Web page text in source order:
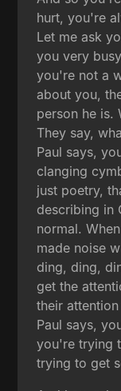
hurt, you're
Let me ask
you very
you're not a
about you,
person he is.
They say,
Paul says,
clanging
just poetry,
describing in
normal.
made noise
ding, ding,
get the
their
Paul says,
you're trying
trying to get